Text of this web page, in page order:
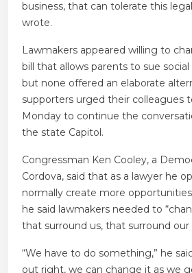
business, that can tolerate this
wrote.
Lawmakers appeared willing to
bill that allows parents to sue
but none offered an elaborate
supporters urged their colleagues
Monday to continue the
the state Capitol.
Congressman Ken Cooley, a
Cordova, said that as a lawyer he
normally create more
he said lawmakers needed to
that surround us, that surround our
“We have to do something,” he
out right, we can change it as we